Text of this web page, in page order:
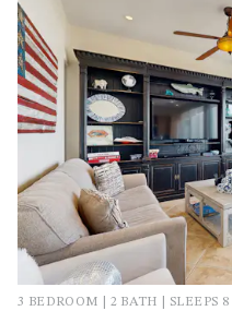
3 BEDROOM | 2 BATH | SLEEPS 8